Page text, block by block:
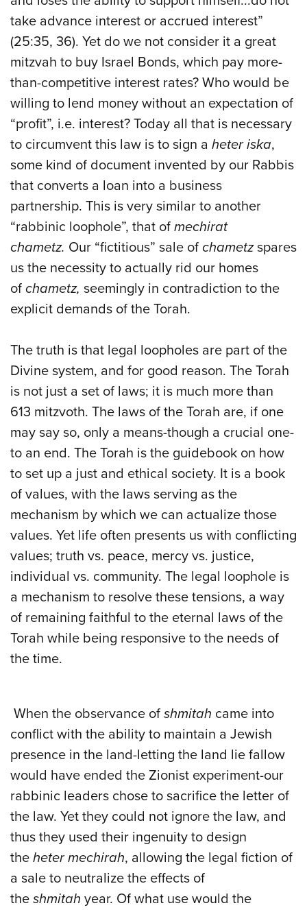
take advance interest or accrued interest”
(25:35, 36). Yet do we not consider it a great
mitzvah to buy Israel Bonds, which pay more-
than-competitive interest rates? Who would be
willing to lend money without an expectation of
“profit”, i.e. interest? Today all that is necessary
to circumvent this law is to sign a heter iska,
some kind of document invented by our Rabbis
that converts a loan into a business
partnership. This is very similar to another
“rabbinic loophole”, that of mechirat
chametz. Our “fictitious” sale of chametzspares
us the necessity to actually rid our homes
of chametz, seemingly in contradiction to the
explicit demands of the Torah.
The truth is that legal loopholes are part of the
Divine system, and for good reason. The Torah
is not just a set of laws; it is much more than
613 mitzvoth. The laws of the Torah are, if one
may say so, only a means-though a crucial one-
to an end. The Torah is the guidebook on how
to set up a just and ethical society. It is a book
of values, with the laws serving as the
mechanism by which we can actualize those
values. Yet life often presents us with conflicting
values; truth vs. peace, mercy vs. justice,
individual vs. community. The legal loophole is
a mechanism to resolve these tensions, a way
of remaining faithful to the eternal laws of the
Torah while being responsive to the needs of
the time.
When the observance of shmitah came into
conflict with the ability to maintain a Jewish
presence in the land-letting the land lie fallow
would have ended the Zionist experiment-our
rabbinic leaders chose to sacrifice the letter of
the law. Yet they could not ignore the law, and
thus they used their ingenuity to design
the heter mechirah, allowing the legal fiction of
a sale to neutralize the effects of
the shmitah year. Of what use would the